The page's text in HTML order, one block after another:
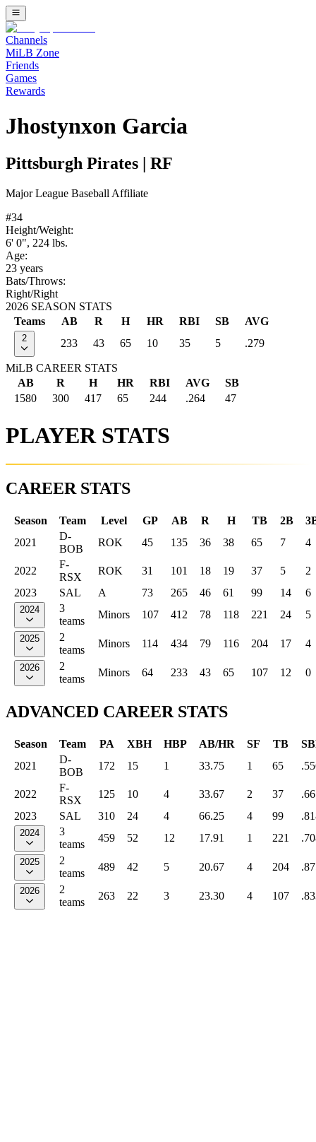
Channels
MiLB Zone
Friends
Games
Rewards
Jhostynxon Garcia
Pittsburgh Pirates RF
Major League Baseball Affiliate
#34
Height/Weight:
6' 0", 224 lbs.
Age:
23 years
Bats/Throws:
Right/Right
2026 SEASON STATS
Teams
AB R H HR RBI SB AVG
2 233 43 65 10 35 5 .279
MiLB CAREER STATS
AB
R H HR RBI AVG
SB
1580
300 417 65 244 .264 47
PLAYER STATS
CAREER STATS
Season Team Level GP AB R H TB 2B
2021
D-
BOB
ROK 45 135 36 38 65 7 4
2022
F-
RSX
ROK 31 101 18 19 37 5
2
2023
SAL A 73 265 46 61 99 14 6
2024
3
teams
Minors 107 412 78 118 221 24 5
2025
2
teams
Minors 114 434 79 116 204 17 4
2026
2
teams
Minors 64 233 43 65 107 12 0
ADVANCED CAREER STATS
Season Team PA XBH HBP AB/HR SF TB
2021
D-
BOB
172 15 1 33.75 1 65
2022
F-
RSX
125 10 4 33.67 2 37
2023
SAL 310 24 4 66.25 4 99
2024
3
teams
459 52 12 17.91 1 221
2025
2
teams
489 42 5 20.67 4 204
2026
2
teams
263 22 3 23.30 4 107